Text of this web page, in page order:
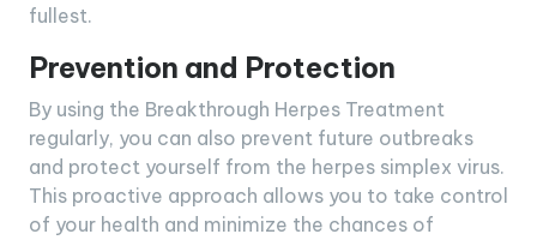
fullest.
Prevention and Protection
By using the Breakthrough Herpes Treatment
regularly, you can also prevent future outbreaks
and protect yourself from the herpes simplex virus.
This proactive approach allows you to take control
of your health and minimize the chances of